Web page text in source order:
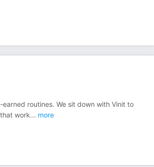
routines. We sit down with Vinit to
work... more